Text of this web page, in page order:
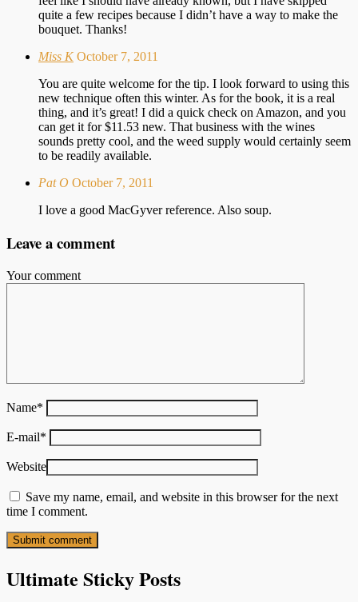
quite a few recipes because I didn’t have a way to make the
bouquet. Thanks!
Miss K October 7, 2011
You are quite welcome for the tip. I look forward to using this
new technique often this winter. As for the book, it is a real
thing, and it’s great! I did a quick check on Amazon, and you
can get it for $11.53 new. That business with the wines
sounds pretty cool, and the weed supply would certainly seem
to be readily available.
Pat O October 7, 2011
I love a good MacGyver reference. Also soup.
Leave a comment
Your comment
Name*
E-mail*
Website
Save my name, email, and website in this browser for the next
time I comment.
Ultimate Sticky Posts